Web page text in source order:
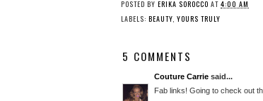
POSTED BY ERIKA SOROCCO AT 4:00 AM
LABELS: BEAUTY YOURS TRULY
5 COMMENTS
Couture Carrie said...
Fab links! Going to check out